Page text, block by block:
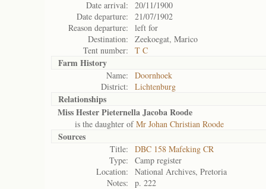
Date arrival:
20/11/1900
Date departure:
21/07/1902
Reason departure:
left for
Destination:
Zeekoegat, Marico
Tent number:
T C
Farm History
Name:
Doornhoek
District:
Lichtenburg
Relationships
Miss Hester Pieternella Jacoba Roode
is the daughter ofMr Johan Christian Roode
Sources
Title:
DBC 158 Mafeking CR
Type:
Camp register
Location:
National Archives, Pretoria
Notes:
p. 222